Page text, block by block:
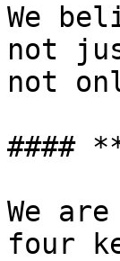
We
not
not
####
We
four